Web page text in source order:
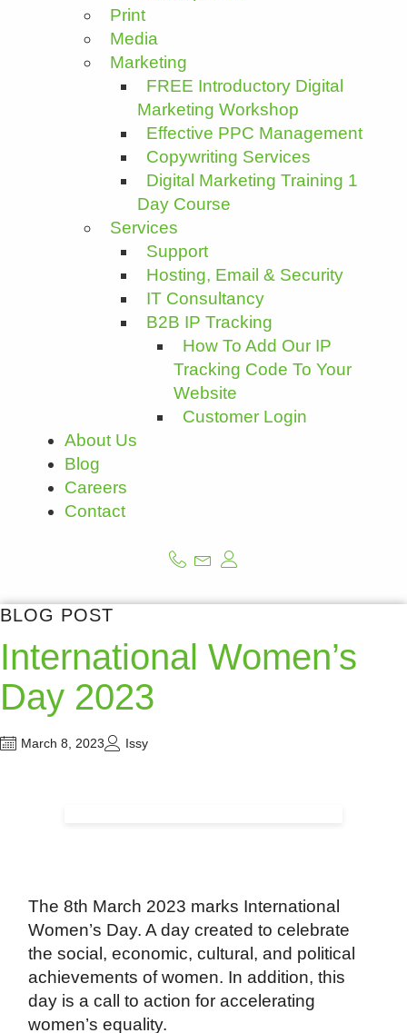
Print
Media
Marketing
FREE Introductory Digital
Marketing Workshop
Effective PPC Management
Copywriting Services
Digital Marketing Training 1
Day Course
Services
Support
Hosting, Email & Security
IT Consultancy
B2B IP Tracking
How To Add Our IP
Tracking Code To Your
Website
Customer Login
About Us
Blog
Careers
Contact
BLOG POST
International Women’s
Day 2023
March 8, 2023 Issy
The 8th March 2023 marks International
Women’s Day. A day created to celebrate
the social, economic, cultural, and political
achievements of women. In addition, this
day is a call to action for accelerating
women’s equality.